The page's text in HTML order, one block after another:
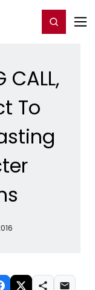
Register/Login
CALL,
To